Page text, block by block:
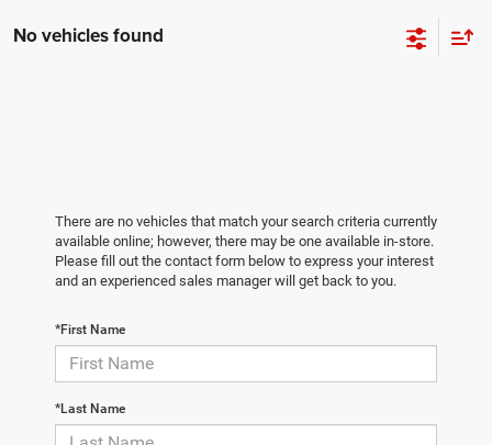
No vehicles found
There are no vehicles that match your search criteria currently
available online; however, there may be one available in-store.
Please fill out the contact form below to express your interest
and an experienced sales manager will get back to you.
*First Name
*Last Name